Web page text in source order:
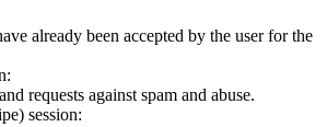
already been accepted by the user for the
requests against spam and abuse.
session: